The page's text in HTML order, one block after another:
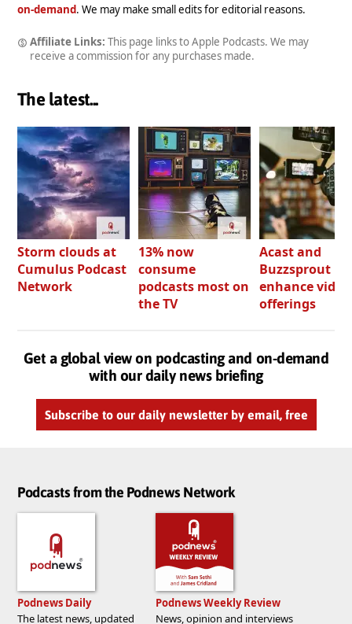
on-demand. We may make small edits for editorial reasons.
Affiliate Links: This page links to Apple Podcasts. We may
receive a commission for any purchases made.
The latest...
Storm clouds at
Cumulus Podcast
Network
13% now
consume
podcasts most on
the TV
Acast and
Buzzsprout
enhance video
offerings
Get a global view on podcasting and on-demand
with our daily news briefing
Subscribe to our daily newsletter by email, free
Podcasts from the Podnews Network
Podnews Daily
The latest news, updated
Podnews Weekly Review
News, opinion and interviews